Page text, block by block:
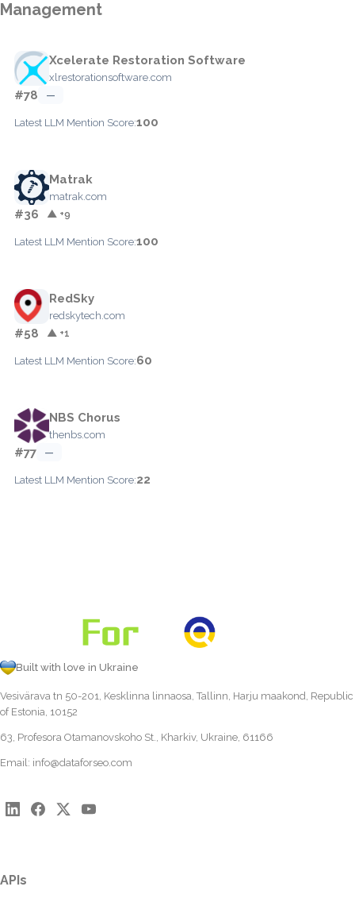
Management
Xcelerate Restoration Software
xlrestorationsoftware.com
#78 —
Latest LLM Mention Score:100
Matrak
matrak.com
#36 ▲ +9
Latest LLM Mention Score:100
RedSky
redskytech.com
#58 ▲ +1
Latest LLM Mention Score:60
NBS Chorus
thenbs.com
#77 —
Latest LLM Mention Score:22
Built with love in Ukraine
Vesivärava tn 50-201, Kesklinna linnaosa, Tallinn, Harju maakond, Republic
of Estonia, 10152
63, Profesora Otamanovskoho St., Kharkiv, Ukraine, 61166
Email: info@dataforseo.com
APIs